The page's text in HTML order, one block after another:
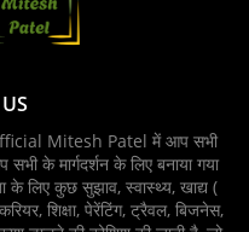
Official Mitesh Patel में आप सभी
के मार्गदर्शन के लिए बनाया गया
लिए कुछ सुझाव, स्वास्थ्य, खाद्य (
शिक्षा, पेरेंटिंग, ट्रैवल, बिजनेस,